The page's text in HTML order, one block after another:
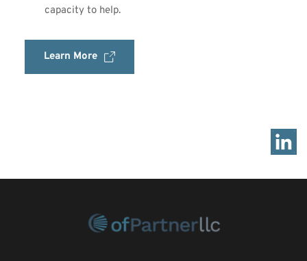
capacity to help.
Learn More